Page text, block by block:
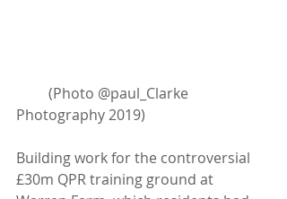
Photography 2019)
Building work for the controversial
£30m QPR training ground at